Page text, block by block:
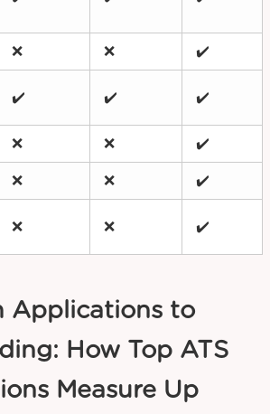
❌ ❌ ✔️
✔️ ✔️ ✔️
❌ ❌ ✔️
❌ ❌ ✔️
❌ ❌ ✔️
Applications to
How Top ATS
Measure Up